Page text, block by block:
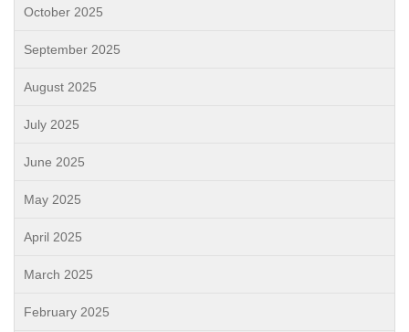
October 2025
September 2025
August 2025
July 2025
June 2025
May 2025
April 2025
March 2025
February 2025